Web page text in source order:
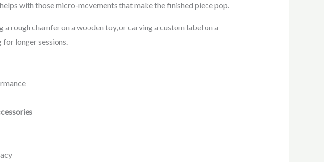
with those micro-movements that make the finished piece pop.
rough chamfer on a wooden toy, or carving a custom label on a
longer sessions.